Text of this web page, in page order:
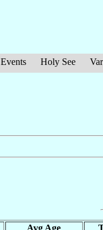
Events Holy See